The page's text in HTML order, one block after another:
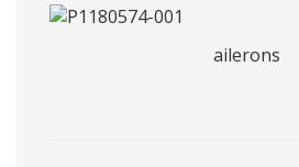
ailerons